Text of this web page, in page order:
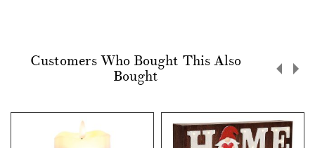
Customers Who Bought This Also
Bought